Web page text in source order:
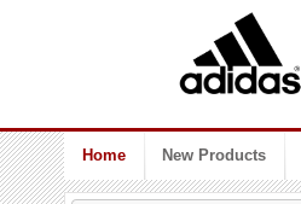
Home New Products